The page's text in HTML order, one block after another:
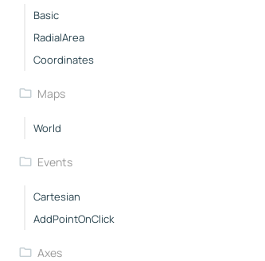
Basic
RadialArea
Coordinates
Maps
World
Events
Cartesian
AddPointOnClick
Axes